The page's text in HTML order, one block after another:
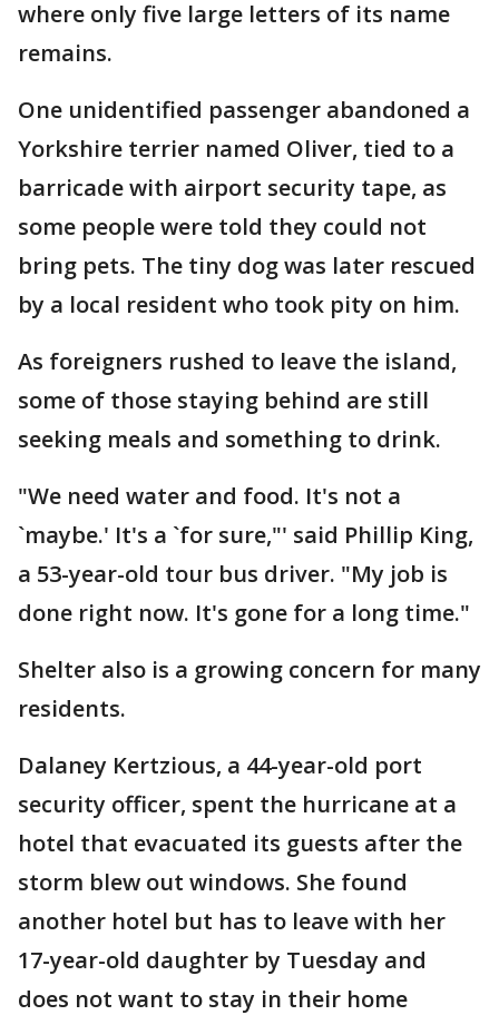
where only five large letters of its name
remains.
One unidentified passenger abandoned a
Yorkshire terrier named Oliver, tied to a
barricade with airport security tape, as
some people were told they could not
bring pets. The tiny dog was later rescued
by a local resident who took pity on him.
As foreigners rushed to leave the island,
some of those staying behind are still
seeking meals and something to drink.
"We need water and food. It's not a
`maybe.' It's a `for sure,"' said Phillip King,
a 53-year-old tour bus driver. "My job is
done right now. It's gone for a long time."
Shelter also is a growing concern for many
residents.
Dalaney Kertzious, a 44-year-old port
security officer, spent the hurricane at a
hotel that evacuated its guests after the
storm blew out windows. She found
another hotel but has to leave with her
17-year-old daughter by Tuesday and
does not want to stay in their home